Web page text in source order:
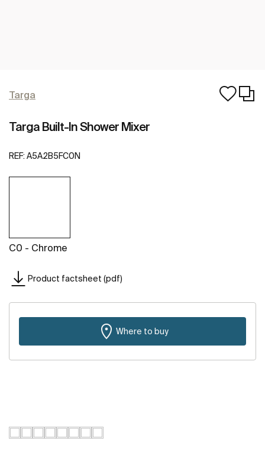
Targa
Targa Built-In Shower Mixer
REF: A5A2B5FC0N
C0 - Chrome
Product factsheet (pdf)
Where to buy